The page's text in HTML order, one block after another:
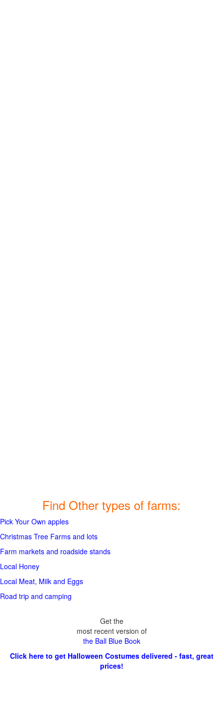
Find Other types of farms:
Pick Your Own apples
Christmas Tree Farms and lots
Farm markets and roadside stands
Local Honey
Local Meat, Milk and Eggs
Road trip and camping
Get the
most recent version of
the Ball Blue Book
Click here to get Halloween Costumes delivered - fast, great
prices!